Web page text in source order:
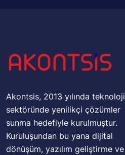
Akontsis, 2013 yılında teknoloji
sektöründe yenilikçi çözümler
sunma hedefiyle kurulmuştur.
Kuruluşundan bu yana dijital
dönüşüm, yazılım geliştirme ve